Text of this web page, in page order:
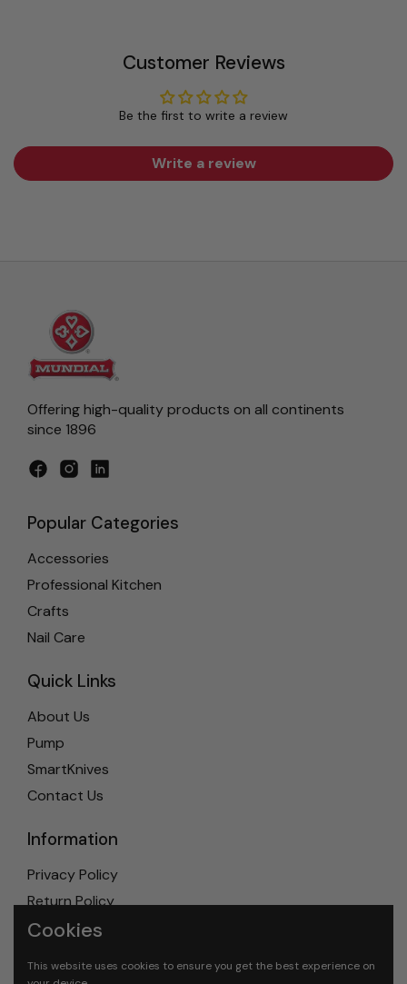
Customer Reviews
Be the first to write a review
Write a review
Offering high-quality products on all continents
since 1896
Facebook
InstagramLinkedIn
Popular Categories
Accessories
Professional Kitchen
Crafts
Nail Care
Quick Links
About Us
Pump
SmartKnives
Contact Us
Information
Privacy Policy
Return Policy
Shipping Policy
Cookies
This website uses cookies to ensure you get the best experience on